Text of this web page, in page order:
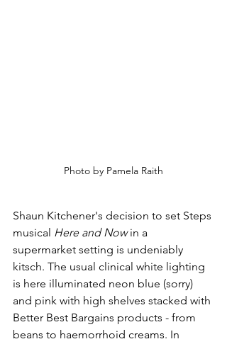
Photo by Pamela Raith
Shaun Kitchener's decision to set Steps
musical Here and Now in a
supermarket setting is undeniably
kitsch. The usual clinical white lighting
is here illuminated neon blue (sorry)
and pink with high shelves stacked with
Better Best Bargains products - from
beans to haemorrhoid creams. In